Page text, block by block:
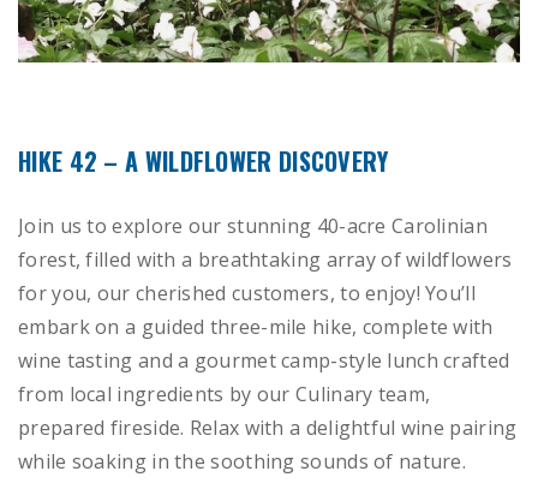
HIKE 42 – A WILDFLOWER DISCOVERY
Join us to explore our stunning 40-acre Carolinian
forest, filled with a breathtaking array of wildflowers
for you, our cherished customers, to enjoy! You’ll
embark on a guided three-mile hike, complete with
wine tasting and a gourmet camp-style lunch crafted
from local ingredients by our Culinary team,
prepared fireside. Relax with a delightful wine pairing
while soaking in the soothing sounds of nature.